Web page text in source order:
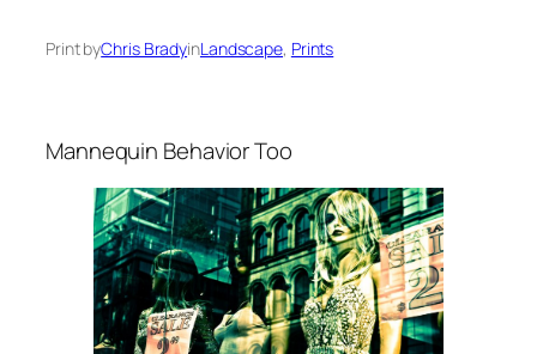
Print byChris BradyinLandscape, Prints
Mannequin Behavior Too